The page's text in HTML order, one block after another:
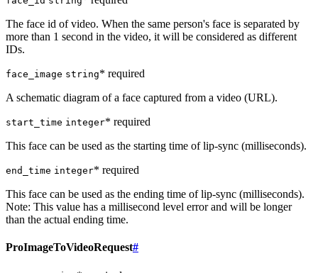
The face id of video. When the same person's face is separated by
more than 1 second in the video, it will be considered as different
IDs.
face_image string* required
A schematic diagram of a face captured from a video (URL).
start_time integer* required
This face can be used as the starting time of lip-sync (milliseconds).
end_time integer* required
This face can be used as the ending time of lip-sync (milliseconds).
Note: This value has a millisecond level error and will be longer
than the actual ending time.
ProImageToVideoRequest#